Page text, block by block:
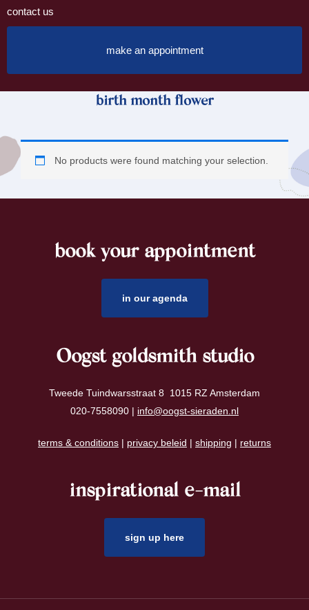
contact us
make an appointment
birth month flower
No products were found matching your selection.
book your appointment
in our agenda
Oogst goldsmith studio
Tweede Tuindwarsstraat 8 1015 RZ Amsterdam
020-7558090 | info@oogst-sieraden.nl
terms & conditions | privacy beleid | shipping | returns
inspirational e-mail
sign up here